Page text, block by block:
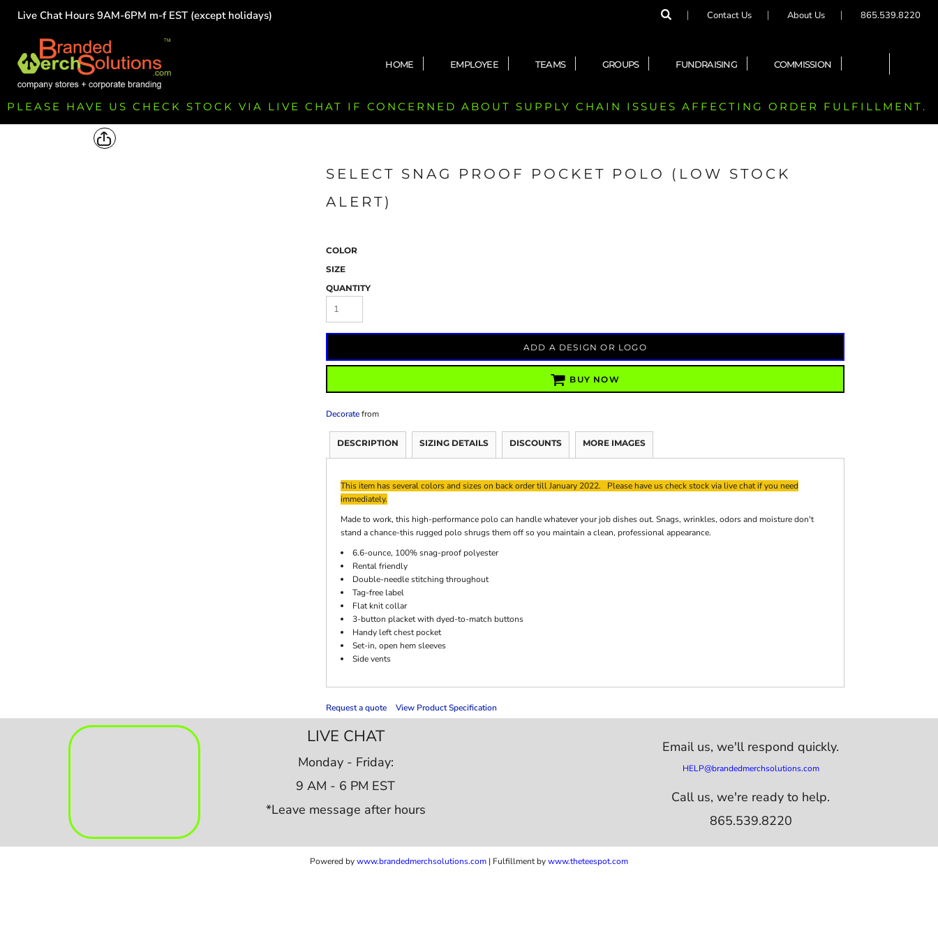
Live Chat Hours 9AM-6PM m-f EST (except holidays) Contact Us About Us 865.539.8220
HOME EMPLOYEE TEAMS GROUPS FUNDRAISING COMMISSION
PLEASE HAVE US CHECK STOCK VIA LIVE CHAT IF CONCERNED ABOUT SUPPLY CHAIN ISSUES AFFECTING ORDER FULFILLMENT.
SELECT SNAG PROOF POCKET POLO (LOW STOCK
ALERT)
COLOR
SIZE
QUANTITY
ADD A DESIGN OR LOGO
BUY NOW
Decoratefrom
DESCRIPTION SIZING DETAILS DISCOUNTS MORE IMAGES
This item has several colors and sizes on back order till January 2022. Please have us check stock via live chat if you need
immediately.
Made to work, this high-performance polo can handle whatever your job dishes out. Snags, wrinkles, odors and moisture don't
stand a chance-this rugged polo shrugs them off so you maintain a clean, professional appearance.
6.6-ounce, 100% snag-proof polyester
Rental friendly
Double-needle stitching throughout
Tag-free label
Flat knit collar
3-button placket with dyed-to-match buttons
Handy left chest pocket
Set-in, open hem sleeves
Side vents
Request a quote View Product Specification
LIVE CHAT
Monday - Friday:
9 AM - 6 PM EST
*Leave message after hours
Email us,we'll respond quickly.
HELP@brandedmerchsolutions.com
Call us, we're ready to help.
865.539.8220
Powered bywww.brandedmerchsolutions.com | Fulfillment bywww.theteespot.com
HOME
TEAMS
GROUPS
FUNDRAISING
COMMISSION